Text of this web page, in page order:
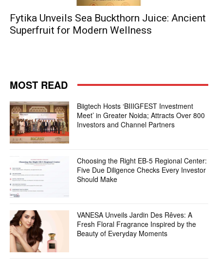
Fytika Unveils Sea Buckthorn Juice: Ancient
Superfruit for Modern Wellness
MOST READ
Biigtech Hosts ‘BIIIGFEST Investment
Meet’ in Greater Noida; Attracts Over 800
Investors and Channel Partners
Choosing the Right EB-5 Regional Center:
Five Due Diligence Checks Every Investor
Should Make
VANESA Unveils Jardin Des Rêves: A
Fresh Floral Fragrance Inspired by the
Beauty of Everyday Moments